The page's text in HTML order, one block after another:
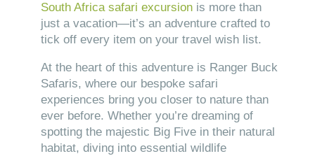
South Africa safari excursion is more than
just a vacation—it’s an adventure crafted to
tick off every item on your travel wish list.
At the heart of this adventure is Ranger Buck
Safaris, where our bespoke safari
experiences bring you closer to nature than
ever before. Whether you’re dreaming of
spotting the majestic Big Five in their natural
habitat, diving into essential wildlife